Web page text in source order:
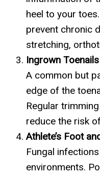
heel to your
prevent chronic
stretching,
Ingrown Toenails
A common but
edge of the
Regular
reduce the risk
Athlete’s Foot
Fungal
environments.